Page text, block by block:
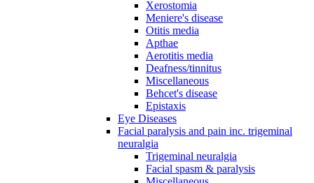
Xerostomia
Meniere's disease
Otitis media
Apthae
Aerotitis media
Deafness/tinnitus
Miscellaneous
Behcet's disease
Epistaxis
Eye Diseases
Facial paralysis and pain inc. trigeminal
neuralgia
Trigeminal neuralgia
Facial spasm & paralysis